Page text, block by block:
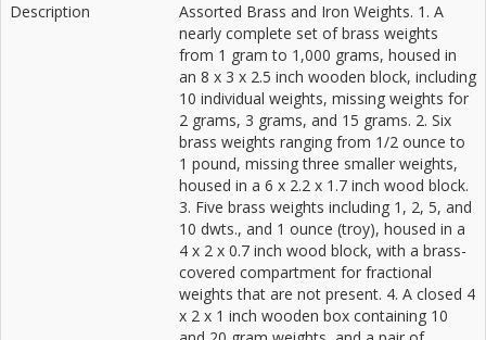
Description
Assorted Brass and Iron Weights. 1. A
nearly complete set of brass weights
from 1 gram to 1,000 grams, housed in
an 8 x 3 x 2.5 inch wooden block, including
10 individual weights, missing weights for
2 grams, 3 grams, and 15 grams. 2. Six
brass weights ranging from 1/2 ounce to
1 pound, missing three smaller weights,
housed in a 6 x 2.2 x 1.7 inch wood block.
3. Five brass weights including 1, 2, 5, and
10 dwts., and 1 ounce (troy), housed in a
4 x 2 x 0.7 inch wood block, with a brass-
covered compartment for fractional
weights that are not present. 4. A closed 4
x 2 x 1 inch wooden box containing 10